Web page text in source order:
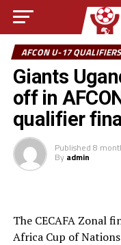
AFCON U-17
Giants
off in
qualifier
Published 8
By admin
The CECAFA Zonal
Africa Cup of